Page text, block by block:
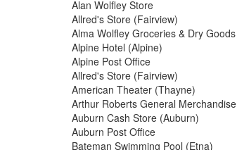
Alan Wolfley Store
Allred's Store (Fairview)
Alma Wolfley Groceries & Dry Goods
Alpine Hotel (Alpine)
Alpine Post Office
Allred's Store (Fairview)
American Theater (Thayne)
Arthur Roberts General Merchandise
Auburn Cash Store (Auburn)
Auburn Post Office
Bateman Swimming Pool (Etna)